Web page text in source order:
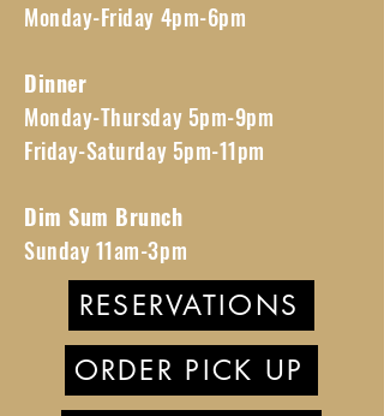
Monday-Friday 4pm-6pm
Dinner
Monday-Thursday 5pm-9pm
Friday-Saturday 5pm-11pm
Dim Sum Brunch
Sunday 11am-3pm
RESERVATIONS
ORDER PICK UP